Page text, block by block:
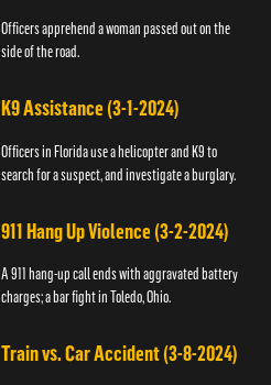
Officers apprehend a woman passed out on the
side of the road.
K9 Assistance (3-1-2024)
Officers in Florida use a helicopter and K9 to
search for a suspect, and investigate a burglary.
911 Hang Up Violence (3-2-2024)
A 911 hang-up call ends with aggravated battery
charges; a bar fight in Toledo, Ohio.
Train vs. Car Accident (3-8-2024)